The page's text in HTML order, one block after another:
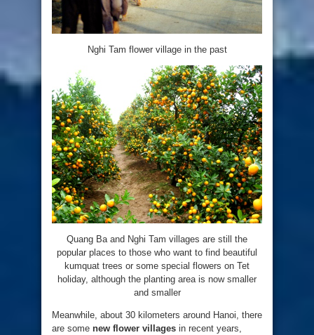
Nghi Tam flower village in the past
Quang Ba and Nghi Tam villages are still the
popular places to those who want to find beautiful
kumquat trees or some special flowers on Tet
holiday, although the planting area is now smaller
and smaller
Meanwhile, about 30 kilometers around Hanoi, there
are some new flower villages in recent years,